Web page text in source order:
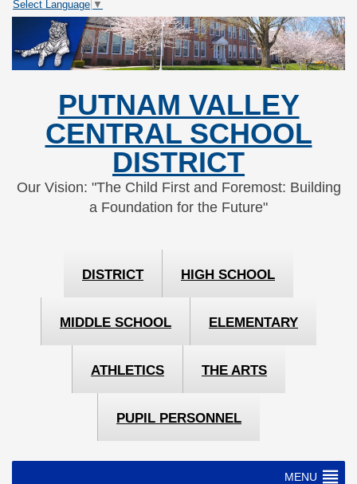
Skip
Content
Skip
navigation
Select Language ▼
PUTNAM VALLEY
CENTRAL SCHOOL
DISTRICT
Our Vision: "The Child First and Foremost: Building
a Foundation for the Future"
DISTRICT HIGH SCHOOL
MIDDLE SCHOOL ELEMENTARY
ATHLETICS THE ARTS
PUPIL PERSONNEL
MENU